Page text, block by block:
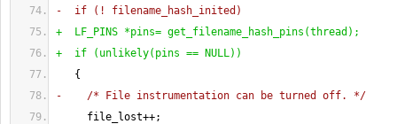
-  if ( ! filename_hash_inited )
+  LF_PINS *pins= get_filename_hash_pins (thread ) ;
+  if
( unlikely( pins == NULL) )
{
-    /* File instrumentation can be turned off. */
file_lost++;